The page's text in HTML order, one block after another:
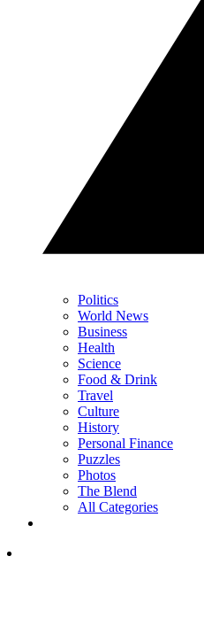
Politics
World News
Business
Health
Science
Food & Drink
Travel
Culture
History
Personal Finance
Puzzles
Photos
The Blend
All Categories